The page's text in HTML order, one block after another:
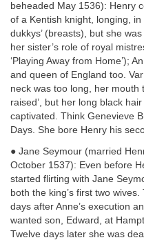
beheaded May 1536): Henry
of a Kentish knight, longing,
dukkys’ (breasts), but she
her sister’s role of royal
‘Playing Away from Home’);
and queen of England too.
neck was too long, her mouth
raised’, but her long black
captivated. Think Genevieve
Days. She bore Henry his
● Jane Seymour (married
October 1537): Even before
started flirting with Jane
both the king’s first two
days after Anne’s execution
wanted son, Edward, at
Twelve days later she was